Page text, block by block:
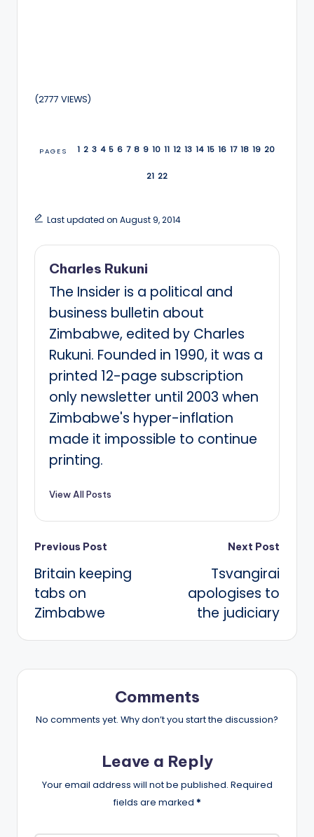
(2777 VIEWS)
PAGES 1 2 3 4 5 6 7 8 9 10 11 12 13 14 15 16 17 18 19 20
21 22
Last updated on August 9, 2014
Charles Rukuni
The Insider is a political and
business bulletin about
Zimbabwe, edited by Charles
Rukuni. Founded in 1990, it was a
printed 12-page subscription
only newsletter until 2003 when
Zimbabwe's hyper-inflation
made it impossible to continue
printing.
View All Posts
Post
navigation
Previous Post
Britain keeping
tabs on
Zimbabwe
Next Post
Tsvangirai
apologises to
the judiciary
Comments
No comments yet. Why don’t you start the discussion?
Leave a Reply
Your email address will not be published. Required
fields are marked *